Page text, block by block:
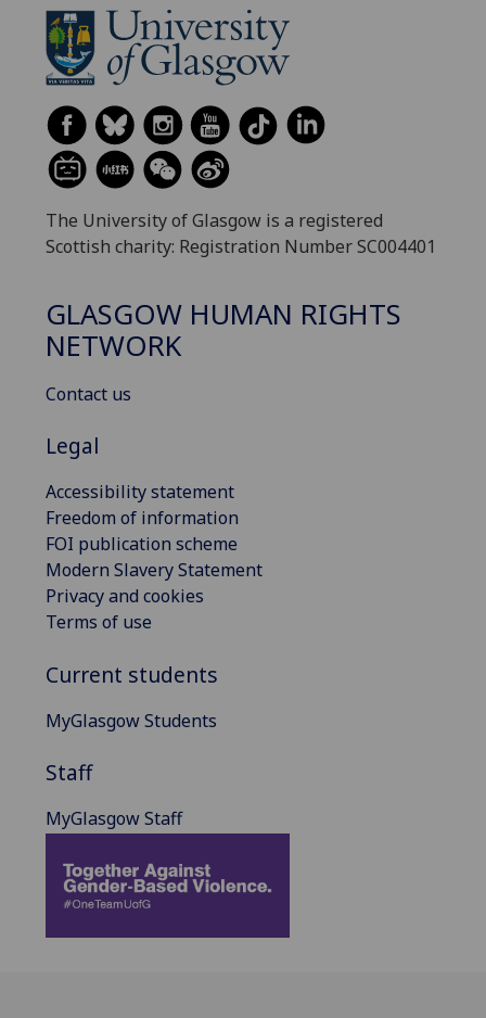
The University of Glasgow is a registered
Scottish charity: Registration Number SC004401
GLASGOW HUMAN RIGHTS
NETWORK
Contact us
Legal
Accessibility statement
Freedom of information
FOI publication scheme
Modern Slavery Statement
Privacy and cookies
Terms of use
Current students
MyGlasgow Students
Staff
MyGlasgow Staff